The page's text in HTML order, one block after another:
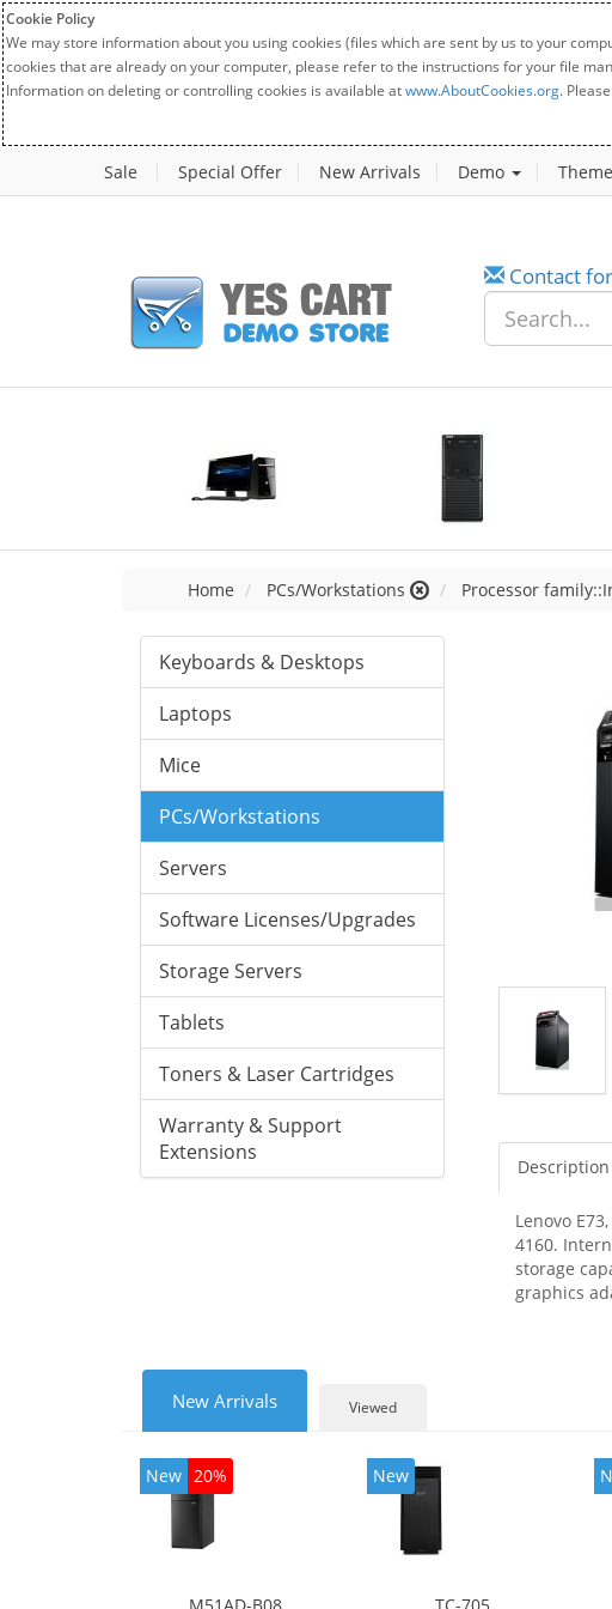
Cookie Policy
We may store information about you using cookies (files which are sent by us to your
cookies that are already on your computer, please refer to the instructions for your file
Information on deleting or controlling cookies is available atwww.AboutCookies.org.
Sale Special Offer New Arrivals Demo
Contact
Home PCs/Workstations Processor
Keyboards & Desktops
Laptops
Mice
PCs/Workstations
Servers
Software Licenses/Upgrades
Storage Servers
Tablets
Toners & Laser Cartridges
Warranty & Support
Extensions
Description
Lenovo
4160.
storage
graphics
New Arrivals Viewed
New 20%
M51AD-B08
New
TC-705